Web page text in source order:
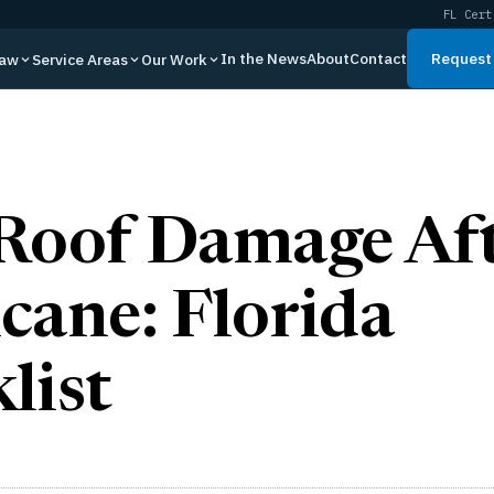
FL
Service Areas Our Work In the NewsAboutContact
Damage
Florida